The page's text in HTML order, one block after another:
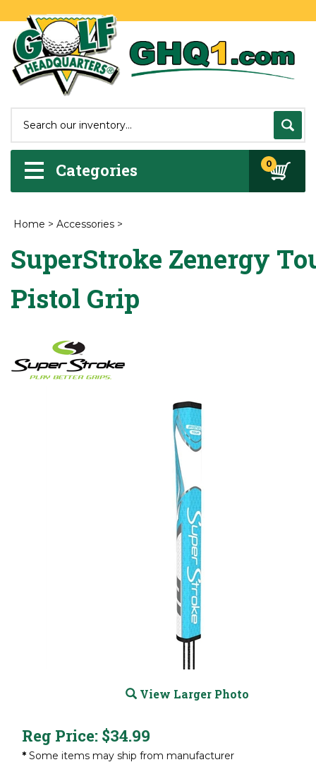
Categories 0
Home > Accessories >
SuperStroke Zenergy
Pistol Grip
View Larger Photo
Reg Price: $34.99
* Some items may ship from manufacturer